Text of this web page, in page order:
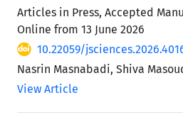
Articles in Press, Accepted
Online from 13 June 2026
10.22059/
Nasrin Masnabadi, Shiva
View Article